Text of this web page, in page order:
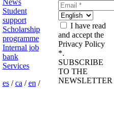
News
Student
support
Scholarship
programme
Internal job
bank
Services
es/ca /en /
I have read
and accept the
Privacy Policy
*.
SUBSCRIBE
TO THE
NEWSLETTER